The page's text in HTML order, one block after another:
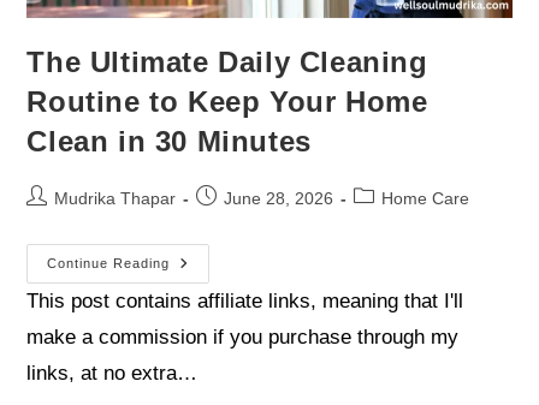
The Ultimate Daily Cleaning
Routine to Keep Your Home
Clean in 30 Minutes
Mudrika Thapar June 28, 2026 Home Care
Continue Reading
This post contains affiliate links, meaning that I'll
make a commission if you purchase through my
links, at no extra…